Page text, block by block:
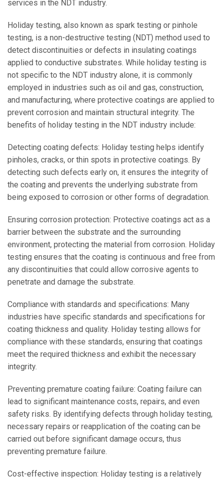
services in the NDT industry.
Holiday testing, also known as spark testing or pinhole
testing, is a non-destructive testing (NDT) method used to
detect discontinuities or defects in insulating coatings
applied to conductive substrates. While holiday testing is
not specific to the NDT industry alone, it is commonly
employed in industries such as oil and gas, construction,
and manufacturing, where protective coatings are applied to
prevent corrosion and maintain structural integrity. The
benefits of holiday testing in the NDT industry include:
Detecting coating defects: Holiday testing helps identify
pinholes, cracks, or thin spots in protective coatings. By
detecting such defects early on, it ensures the integrity of
the coating and prevents the underlying substrate from
being exposed to corrosion or other forms of degradation.
Ensuring corrosion protection: Protective coatings act as a
barrier between the substrate and the surrounding
environment, protecting the material from corrosion. Holiday
testing ensures that the coating is continuous and free from
any discontinuities that could allow corrosive agents to
penetrate and damage the substrate.
Compliance with standards and specifications: Many
industries have specific standards and specifications for
coating thickness and quality. Holiday testing allows for
compliance with these standards, ensuring that coatings
meet the required thickness and exhibit the necessary
integrity.
Preventing premature coating failure: Coating failure can
lead to significant maintenance costs, repairs, and even
safety risks. By identifying defects through holiday testing,
necessary repairs or reapplication of the coating can be
carried out before significant damage occurs, thus
preventing premature failure.
Cost-effective inspection: Holiday testing is a relatively